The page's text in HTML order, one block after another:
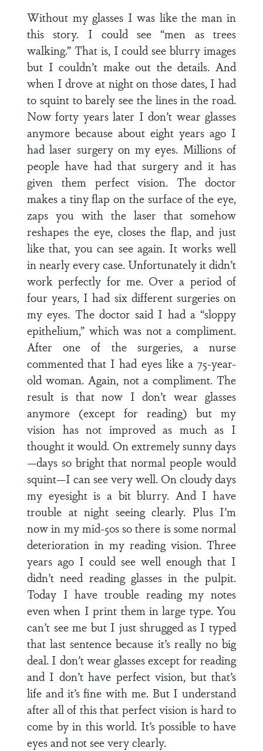
Without my glasses I was like the man in
this story. I could see “men as trees
walking.” That is, I could see blurry images
but I couldn’t make out the details. And
when I drove at night on those dates, I had
to squint to barely see the lines in the road.
Now forty years later I don’t wear glasses
anymore because about eight years ago I
had laser surgery on my eyes. Millions of
people have had that surgery and it has
given them perfect vision. The doctor
makes a tiny flap on the surface of the eye,
zaps you with the laser that somehow
reshapes the eye, closes the flap, and just
like that, you can see again. It works well
in nearly every case. Unfortunately it didn’t
work perfectly for me. Over a period of
four years, I had six different surgeries on
my eyes. The doctor said I had a “sloppy
epithelium,” which was not a compliment.
After one of the surgeries, a nurse
commented that I had eyes like a 75-year-
old woman. Again, not a compliment. The
result is that now I don’t wear glasses
anymore (except for reading) but my
vision has not improved as much as I
thought it would. On extremely sunny days
—days so bright that normal people would
squint—I can see very well. On cloudy days
my eyesight is a bit blurry. And I have
trouble at night seeing clearly. Plus I’m
now in my mid-50s so there is some normal
deterioration in my reading vision. Three
years ago I could see well enough that I
didn’t need reading glasses in the pulpit.
Today I have trouble reading my notes
even when I print them in large type. You
can’t see me but I just shrugged as I typed
that last sentence because it’s really no big
deal. I don’t wear glasses except for reading
and I don’t have perfect vision, but that’s
life and it’s fine with me. But I understand
after all of this that perfect vision is hard to
come by in this world. It’s possible to have
eyes and not see very clearly.